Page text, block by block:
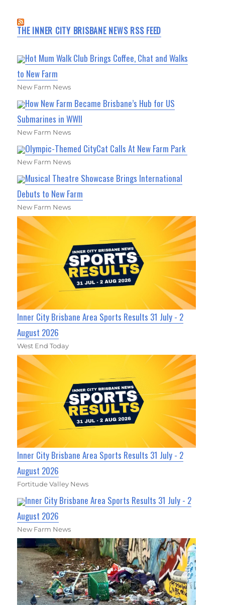
THE INNER CITY BRISBANE NEWS RSS FEED
Hot Mum Walk Club Brings Coffee, Chat and Walks
to New Farm
New Farm News
How New Farm Became Brisbane’s Hub for US
Submarines in WWII
New Farm News
Olympic-Themed CityCat Calls At New Farm Park
New Farm News
Musical Theatre Showcase Brings International
Debuts to New Farm
New Farm News
Inner City Brisbane Area Sports Results 31 July - 2
August 2026
West End Today
Inner City Brisbane Area Sports Results 31 July - 2
August 2026
Fortitude Valley News
Inner City Brisbane Area Sports Results 31 July - 2
August 2026
New Farm News